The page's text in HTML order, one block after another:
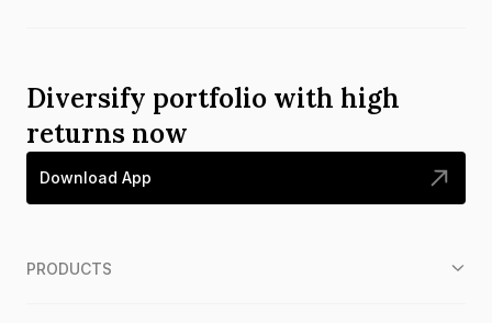
Diversify portfolio with high
returns now
Download App
PRODUCTS